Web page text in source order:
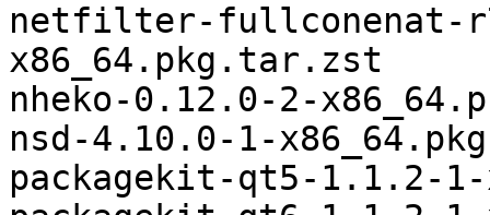
netfilter-fullconenat-
x86_64.pkg.tar.zst
nheko-0.12.0-2-
nsd-4.10.0-1-
packagekit-qt5-1.1.2-